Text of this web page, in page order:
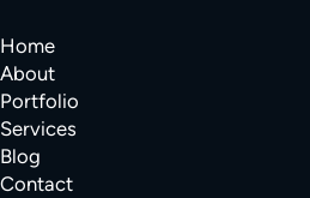
Home
About
Portfolio
Services
Blog
Contact